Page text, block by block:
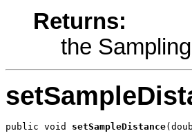
Returns:
the
public void setSampleDistance